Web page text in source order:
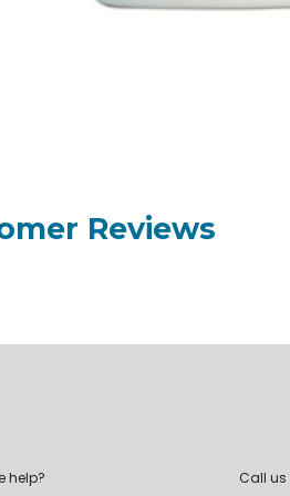
Reviews
help? Call us